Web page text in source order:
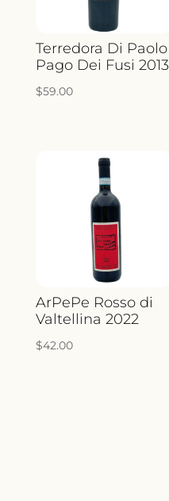
Terredora Di Paolo
Pago Dei Fusi 2013
$59.00
ArPePe Rosso di
Valtellina 2022
$42.00